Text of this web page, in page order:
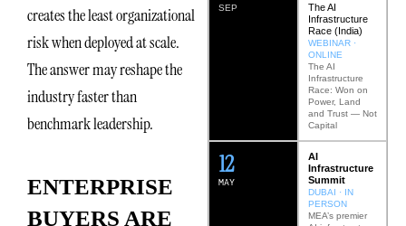
creates the least organizational
risk when deployed at scale.
The answer may reshape the
industry faster than
benchmark leadership.
ENTERPRISE
BUYERS ARE
SEP
The AI
Infrastructure
Race (India)
WEBINAR ·
ONLINE
The AI
Infrastructure
Race: Won on
Power, Land
and Trust — Not
Capital
MAY
12
AI
Infrastructure
Summit
DUBAI · IN
PERSON
MEA’s premier